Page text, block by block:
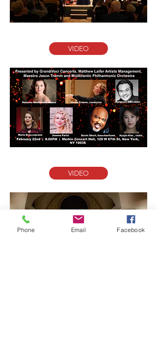
VIDEO
VIDEO
Phone Email Facebook